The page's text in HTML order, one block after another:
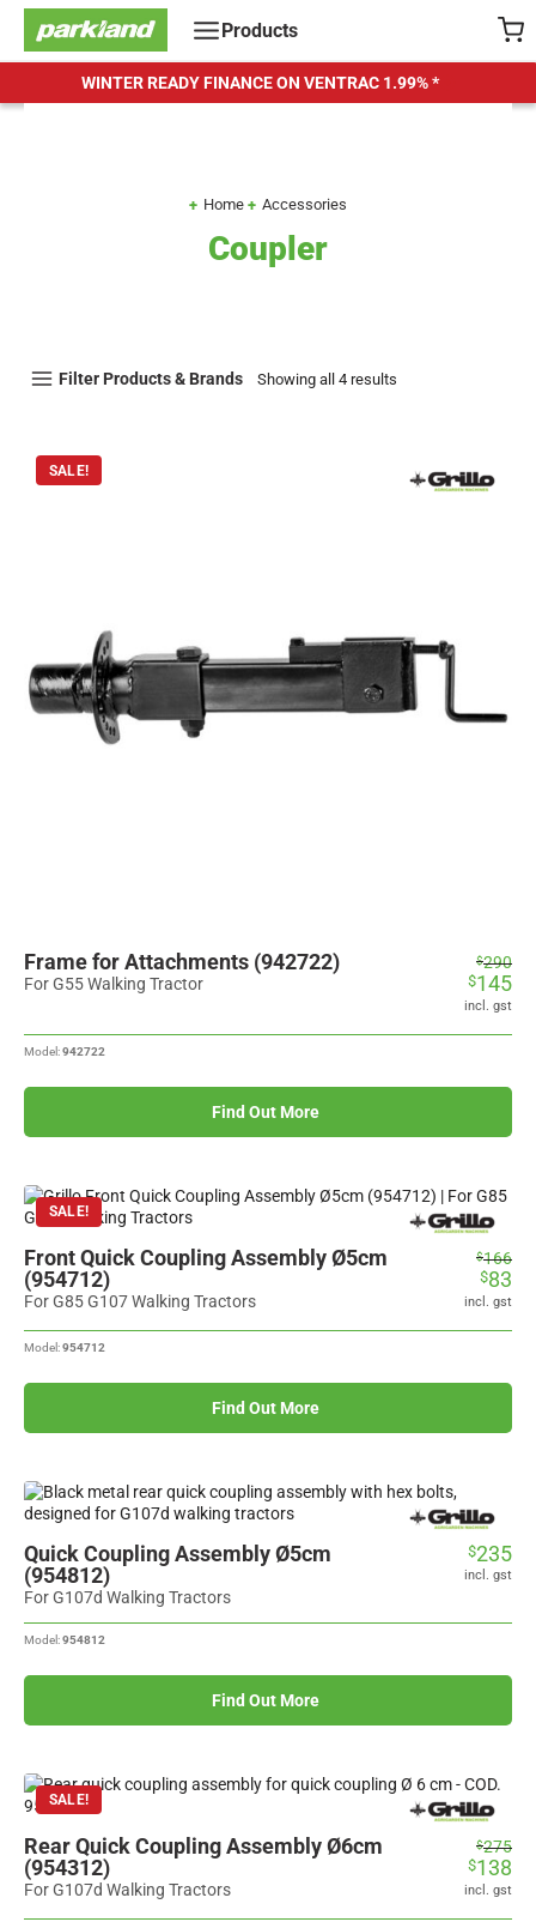
Skip
content
Products
WINTER READY FINANCE ON VENTRAC 1.99% *
Home Accessories
Coupler
Filter Products & Brands Showing all 4 results
SALE!
Frame for Attachments (942722)
For G55 Walking Tractor
$290
$145
incl. gst
Model:942722
Find Out More
SALE!
Front Quick Coupling Assembly Ø5cm
(954712)
For G85 G107 Walking Tractors
$166
$83
incl. gst
Model:954712
Find Out More
Quick Coupling Assembly Ø5cm
(954812)
For G107d Walking Tractors
$235
incl. gst
Model:954812
Find Out More
SALE!
Rear Quick Coupling Assembly Ø6cm
(954312)
For G107d Walking Tractors
$275
$138
incl. gst